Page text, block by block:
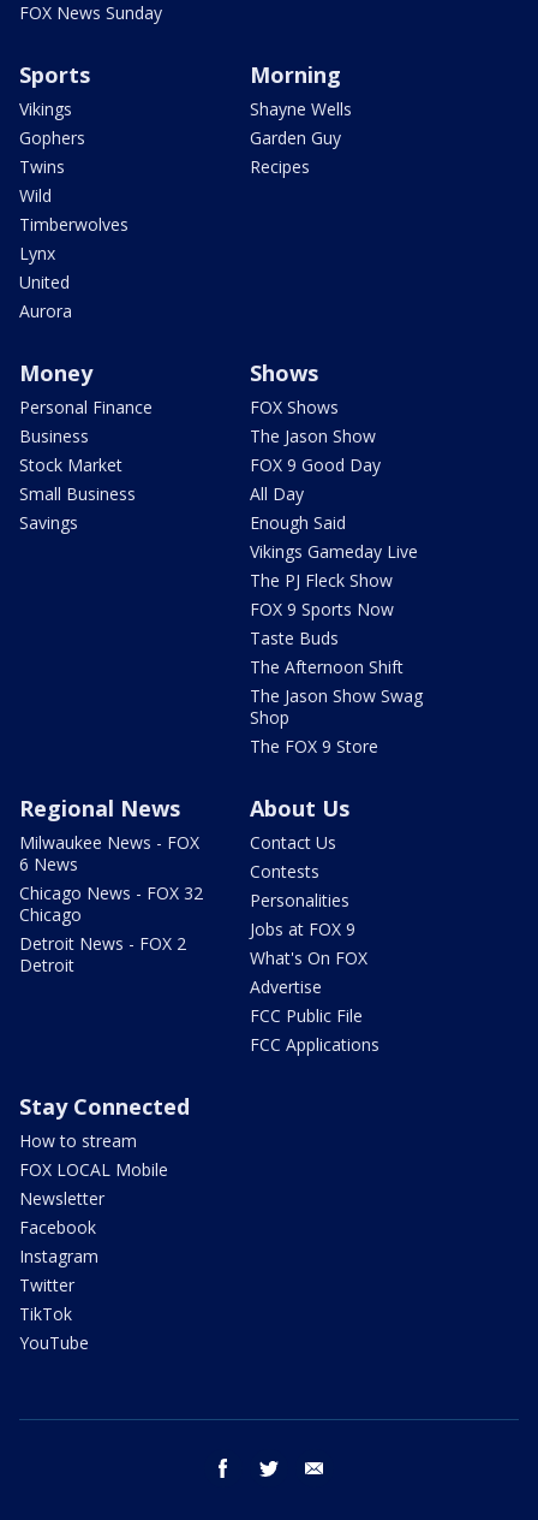
FOX News Sunday
Sports
Vikings
Gophers
Twins
Wild
Timberwolves
Lynx
United
Aurora
Morning
Shayne Wells
Garden Guy
Recipes
Money
Personal Finance
Business
Stock Market
Small Business
Savings
Shows
FOX Shows
The Jason Show
FOX 9 Good Day
All Day
Enough Said
Vikings Gameday Live
The PJ Fleck Show
FOX 9 Sports Now
Taste Buds
The Afternoon Shift
The Jason Show Swag
Shop
The FOX 9 Store
Regional News
Milwaukee News - FOX
6 News
Chicago News - FOX 32
Chicago
Detroit News - FOX 2
Detroit
About Us
Contact Us
Contests
Personalities
Jobs at FOX 9
What's On FOX
Advertise
FCC Public File
FCC Applications
Stay Connected
How to stream
FOX LOCAL Mobile
Newsletter
Facebook
Instagram
Twitter
TikTok
YouTube
facebook twitter